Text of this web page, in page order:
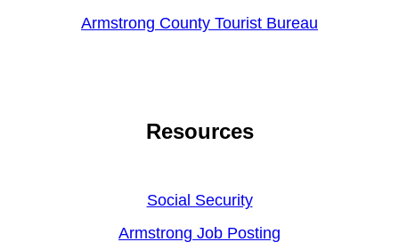
Armstrong County Tourist Bureau
Resources
Social Security
Armstrong Job Posting